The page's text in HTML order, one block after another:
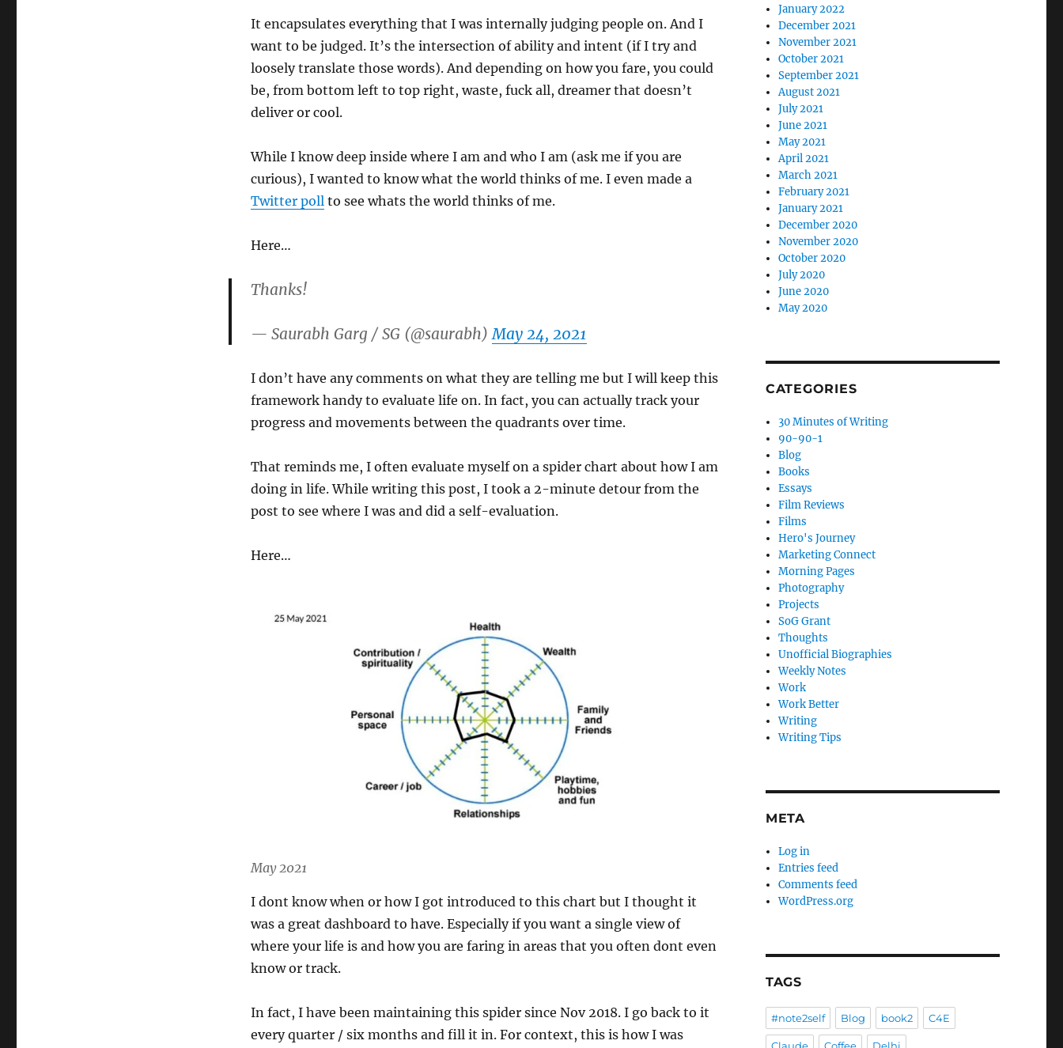
It encapsulates everything that I was internally judging people on. And I
want to be judged. It’s the intersection of ability and intent (if I try and
loosely translate those words). And depending on how you fare, you could
be, from bottom left to top right, waste, fuck all, dreamer that doesn’t
deliver or cool.
While I know deep inside where I am and who I am (ask me if you are
curious), I wanted to know what the world thinks of me. I even made a
Twitter poll to see whats the world thinks of me.
Here…
Thanks!
— Saurabh Garg / SG (@saurabh) May 24, 2021
I don’t have any comments on what they are telling me but I will keep this
framework handy to evaluate life on. In fact, you can actually track your
progress and movements between the quadrants over time.
That reminds me, I often evaluate myself on a spider chart about how I am
doing in life. While writing this post, I took a 2-minute detour from the
post to see where I was and did a self-evaluation.
Here…
May 2021
I dont know when or how I got introduced to this chart but I thought it
was a great dashboard to have. Especially if you want a single view of
where your life is and how you are faring in areas that you often dont even
know or track.
In fact, I have been maintaining this spider since Nov 2018. I go back to it
every quarter / six months and fill it in. For context, this is how I was
January 2022
December 2021
November 2021
October 2021
September 2021
August 2021
July 2021
June 2021
May 2021
April 2021
March 2021
February 2021
January 2021
December 2020
November 2020
October 2020
July 2020
June 2020
May 2020
CATEGORIES
30 Minutes of Writing
90-90-1
Blog
Books
Essays
Film Reviews
Films
Hero's Journey
Marketing Connect
Morning Pages
Photography
Projects
SoG Grant
Thoughts
Unofficial Biographies
Weekly Notes
Work
Work Better
Writing
Writing Tips
META
Log in
Entries feed
Comments feed
WordPress.org
TAGS
#note2self Blog book2 C4E